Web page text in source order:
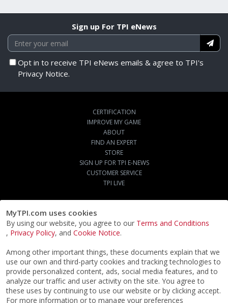
MyTPI.com uses cookies
By using our website, you agree to our Terms and Conditions
, Privacy Policy, and Cookie Notice.
Among other important things, these documents explain that we
use our own and third-party cookies and tracking technologies to
provide personalized content, ads, social media features, and to
analyze our traffic and user activity on the site. You agree to
these uses by continuing to use our website or by clicking accept.
For more information or to manage your preferences
Sign up For TPI eNews
Opt in to receive TPI eNews emails & agree to TPI's
Privacy Notice.
CERTIFICATION
IMPROVE MY GAME
ABOUT
FIND AN EXPERT
STORE
SIGN UP FOR TPI E-NEWS
CUSTOMER SERVICE
TPI LIVE